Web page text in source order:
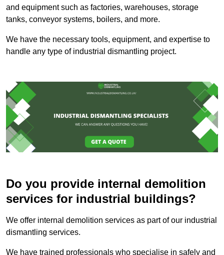
and equipment such as factories, warehouses, storage
tanks, conveyor systems, boilers, and more.
We have the necessary tools, equipment, and expertise to
handle any type of industrial dismantling project.
Do you provide internal demolition
services for industrial buildings?
We offer internal demolition services as part of our industrial
dismantling services.
We have trained professionals who specialise in safely and